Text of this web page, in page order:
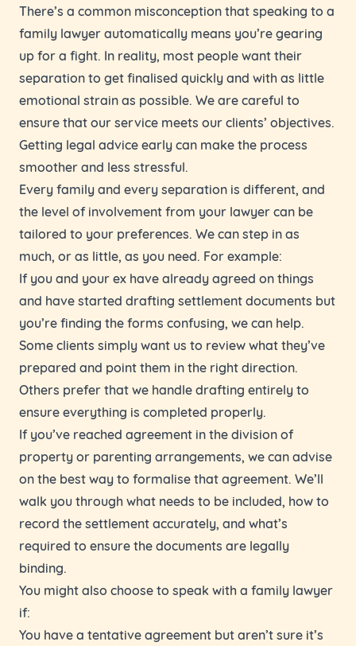
There’s a common misconception that speaking to a
family lawyer automatically means you’re gearing
up for a fight. In reality, most people want their
separation to get finalised quickly and with as little
emotional strain as possible. We are careful to
ensure that our service meets our clients’ objectives.
Getting legal advice early can make the process
smoother and less stressful.
Every family and every separation is different, and
the level of involvement from your lawyer can be
tailored to your preferences. We can step in as
much, or as little, as you need. For example:
If you and your ex have already agreed on things
and have started drafting settlement documents but
you’re finding the forms confusing, we can help.
Some clients simply want us to review what they’ve
prepared and point them in the right direction.
Others prefer that we handle drafting entirely to
ensure everything is completed properly.
If you’ve reached agreement in the division of
property or parenting arrangements, we can advise
on the best way to formalise that agreement. We’ll
walk you through what needs to be included, how to
record the settlement accurately, and what’s
required to ensure the documents are legally
binding.
You might also choose to speak with a family lawyer
if:
You have a tentative agreement but aren’t sure it’s